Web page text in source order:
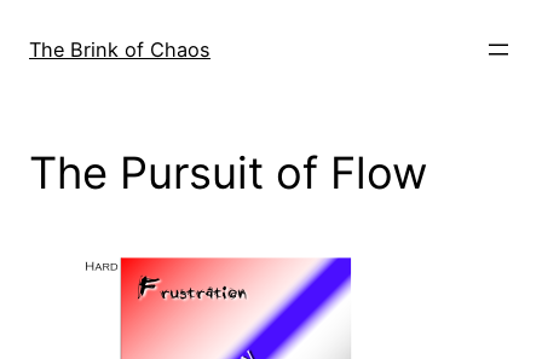
The Brink of Chaos
The Pursuit of Flow